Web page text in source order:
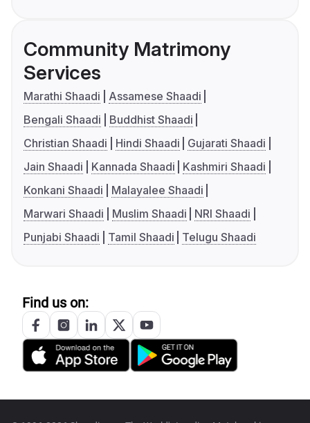
Community Matrimony
Services
Marathi Shaadi
Assamese Shaadi
Bengali Shaadi
Buddhist Shaadi
Christian Shaadi
Hindi Shaadi
Gujarati Shaadi
Jain Shaadi
Kannada Shaadi
Kashmiri Shaadi
Konkani Shaadi
Malayalee Shaadi
Marwari Shaadi
Muslim Shaadi
NRI Shaadi
Punjabi Shaadi
Tamil Shaadi Telugu Shaadi
Find us on: